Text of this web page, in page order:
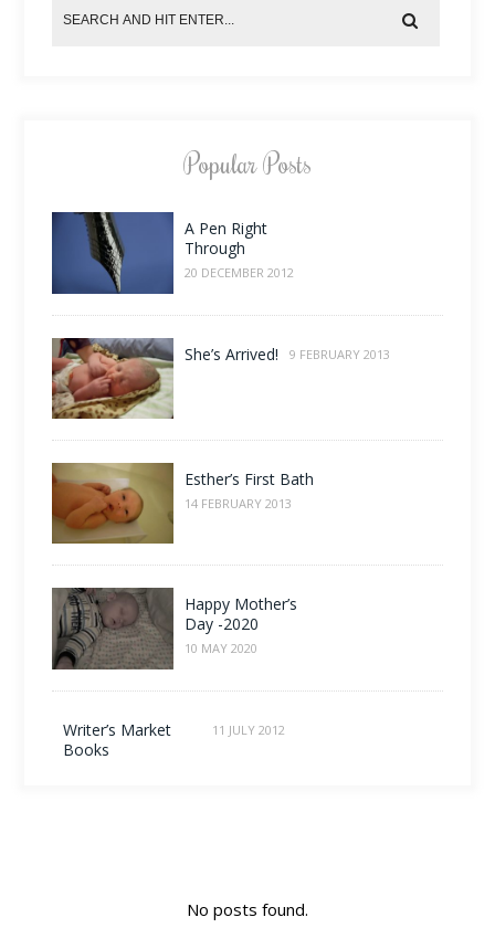
Popular Posts
A Pen Right
Through
20 DECEMBER 2012
She’s Arrived! 9 FEBRUARY 2013
Esther’s First Bath
14 FEBRUARY 2013
Happy Mother’s
Day -2020
10 MAY 2020
Writer’s Market
Books
11 JULY 2012
No posts found.